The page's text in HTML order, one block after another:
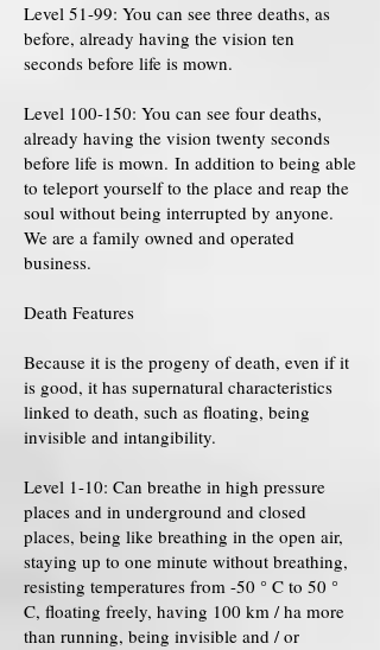
Level 51-99: You can see three deaths, as
before, already having the vision ten
seconds before life is mown.
Level 100-150: You can see four deaths,
already having the vision twenty seconds
before life is mown. In addition to being able
to teleport yourself to the place and reap the
soul without being interrupted by anyone.
We are a family owned and operated
business.
Death Features
Because it is the progeny of death, even if it
is good, it has supernatural characteristics
linked to death, such as floating, being
invisible and intangibility.
Level 1-10: Can breathe in high pressure
places and in underground and closed
places, being like breathing in the open air,
staying up to one minute without breathing,
resisting temperatures from -50 ° C to 50 °
C, floating freely, having 100 km / ha more
than running, being invisible and / or